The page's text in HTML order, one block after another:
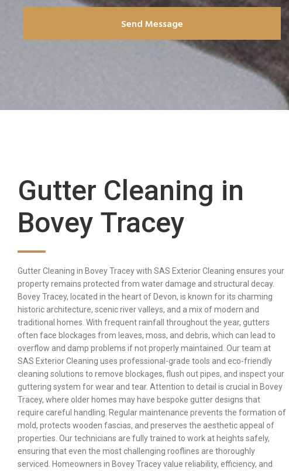
Send Message
Gutter Cleaning in
Bovey Tracey
Gutter Cleaning in Bovey Tracey with SAS Exterior Cleaning ensures your
property remains protected from water damage and structural decay.
Bovey Tracey, located in the heart of Devon, is known for its charming
historic architecture, scenic river valleys, and a mix of modern and
traditional homes. With frequent rainfall throughout the year, gutters
often face blockages from leaves, moss, and debris, which can lead to
overflow and damp problems if not properly maintained. Our team at
SAS Exterior Cleaning uses professional-grade tools and eco-friendly
cleaning solutions to remove blockages, flush out pipes, and inspect your
guttering system for wear and tear. Attention to detail is crucial in Bovey
Tracey, where older homes may have bespoke gutter designs that
require careful handling. Regular maintenance prevents the formation of
mold, protects wooden fascias, and preserves the aesthetic appeal of
properties. Our technicians are fully trained to work at heights safely,
ensuring that even the most challenging rooflines are thoroughly
serviced. Homeowners in Bovey Tracey value reliability, efficiency, and